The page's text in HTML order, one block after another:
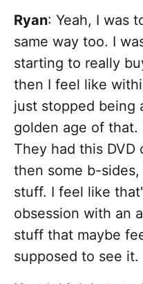
Ryan: Yeah, I was
same way too. I
starting to really
then I feel like
just stopped being
golden age of that.
They had this
then some b-
stuff. I feel like
obsession with an
stuff that maybe
supposed to see it.